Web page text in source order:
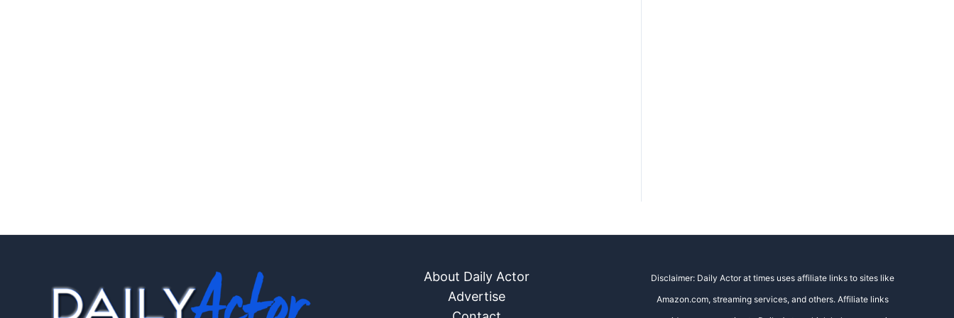
About Daily Actor
Advertise
Disclaimer: Daily Actor at times uses affiliate links to sites like
Amazon.com, streaming services, and others. Affiliate links